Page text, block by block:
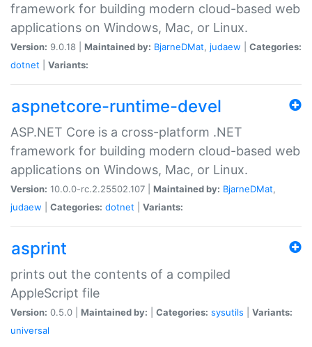
framework for building modern cloud-based web
applications on Windows, Mac, or Linux.
Version: 9.0.18 | Maintained by: BjarneDMat, judaew
Categories:
dotnet
Variants:
aspnetcore-runtime-devel
ASP.NET Core is a cross-platform .NET
framework for building modern cloud-based web
applications on Windows, Mac, or Linux.
Version: 10.0.0-rc.2.25502.107 | Maintained by: BjarneDMat,
judaew
Categories: dotnet Variants:
asprint
prints out the contents of a compiled
AppleScript file
Version: 0.5.0 | Maintained by: Categories: sysutils
Variants:
universal